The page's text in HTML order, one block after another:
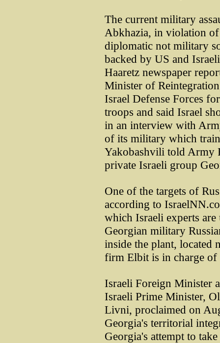
The current military
Abkhazia, in violation of
diplomatic not military
backed by US and
Haaretz newspaper
Minister of
Israel Defense Forces
troops and said Israel
in an interview with
of its military which
Yakobashvili told Army
private Israeli group
One of the targets of
according to
which Israeli experts
Georgian military
inside the plant, located
firm Elbit is in charge of
Israeli Foreign Minister
Israeli Prime Minister,
Livni, proclaimed on
Georgia's territorial
Georgia's attempt to